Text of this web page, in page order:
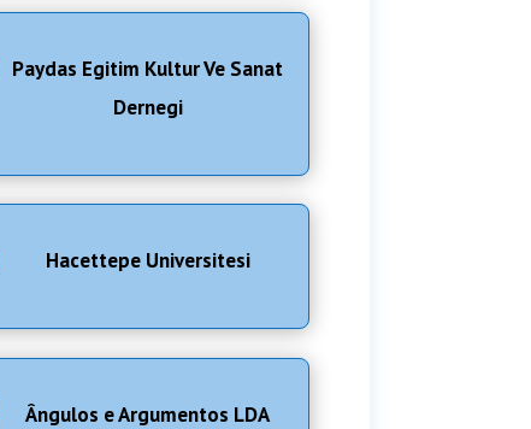
Paydas Egitim Kultur Ve Sanat
Dernegi
Hacettepe Universitesi
Ângulos e Argumentos LDA